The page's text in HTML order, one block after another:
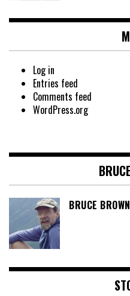
Log in
Entries feed
Comments feed
WordPress.org
BRUCE